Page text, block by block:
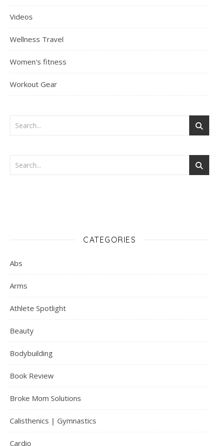
Videos
Wellness Travel
Women's fitness
Workout Gear
CATEGORIES
Abs
Arms
Athlete Spotlight
Beauty
Bodybuilding
Book Review
Broke Mom Solutions
Calisthenics | Gymnastics
Cardio